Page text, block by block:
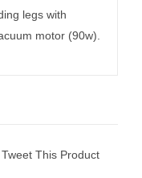
legs with
motor (90w).
Tweet This Product